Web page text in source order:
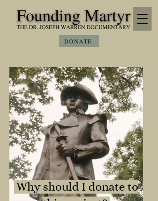
DONATE
Why should I donate to